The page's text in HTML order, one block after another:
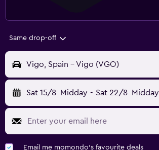
Same drop-off
Vigo, Spain - Vigo (VGO)
Sat 15/8 Midday - Sat 22/8 Midday
Email me momondo's favourite deals